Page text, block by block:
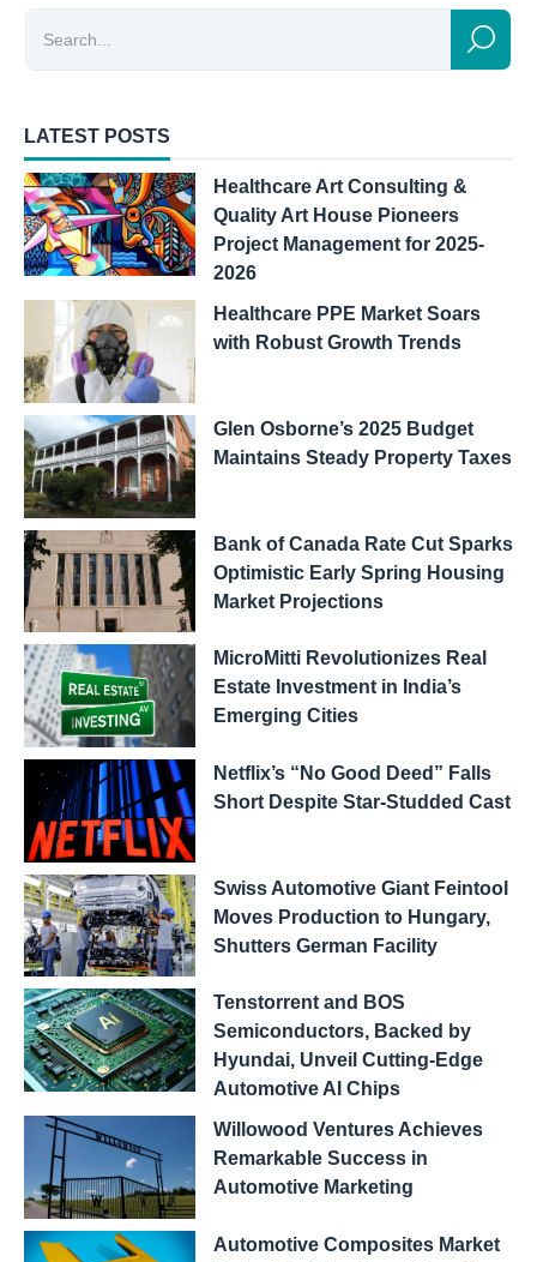
LATEST POSTS
Healthcare Art Consulting &
Quality Art House Pioneers
Project Management for 2025-
2026
Healthcare PPE Market Soars
with Robust Growth Trends
Glen Osborne’s 2025 Budget
Maintains Steady Property Taxes
Bank of Canada Rate Cut Sparks
Optimistic Early Spring Housing
Market Projections
MicroMitti Revolutionizes Real
Estate Investment in India’s
Emerging Cities
Netflix’s “No Good Deed” Falls
Short Despite Star-Studded Cast
Swiss Automotive Giant Feintool
Moves Production to Hungary,
Shutters German Facility
Tenstorrent and BOS
Semiconductors, Backed by
Hyundai, Unveil Cutting-Edge
Automotive AI Chips
Willowood Ventures Achieves
Remarkable Success in
Automotive Marketing
Automotive Composites Market